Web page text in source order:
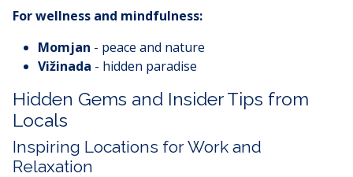
For wellness and mindfulness:
Momjan - peace and nature
Vižinada - hidden paradise
Hidden Gems and Insider Tips from
Locals
Inspiring Locations for Work and
Relaxation